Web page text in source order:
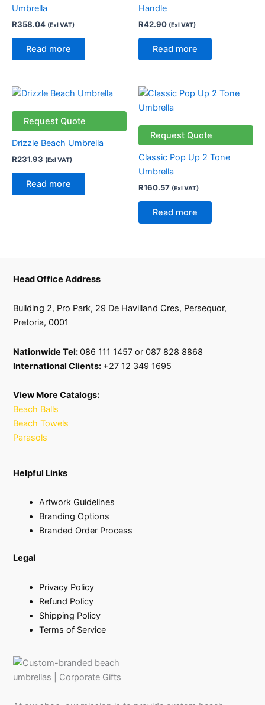
Umbrella
R358.04 (Exl VAT)
Read more
Handle
R42.90 (Exl VAT)
Read more
Request Quote
Drizzle Beach Umbrella
R231.93 (Exl VAT)
Read more
Request Quote
Classic Pop Up 2 Tone
Umbrella
R160.57 (Exl VAT)
Read more
Head Office Address
Building 2, Pro Park, 29 De Havilland Cres, Persequor,
Pretoria, 0001
Nationwide Tel:086 111 1457 or 087 828 8868
International Clients: +27 12 349 1695
View More Catalogs:
Beach Balls
Beach Towels
Parasols
Helpful Links
Artwork Guidelines
Branding Options
Branded Order Process
Legal
Privacy Policy
Refund Policy
Shipping Policy
Terms of Service